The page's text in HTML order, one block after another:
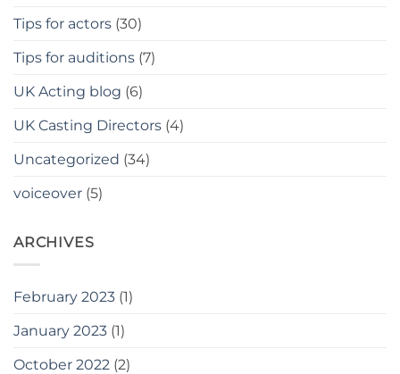
Tips for actors (30)
Tips for auditions (7)
UK Acting blog (6)
UK Casting Directors (4)
Uncategorized (34)
voiceover (5)
ARCHIVES
February 2023 (1)
January 2023 (1)
October 2022 (2)